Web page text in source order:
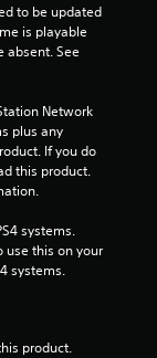
to be updated
is playable
absent. See
Network
plus any
If you do
this product.
systems.
use this on your
systems.
product.